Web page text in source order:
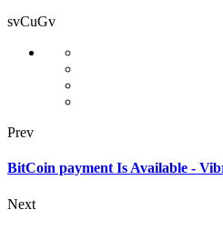
svCuGv
Prev
BitCoin payment Is Available -
Next